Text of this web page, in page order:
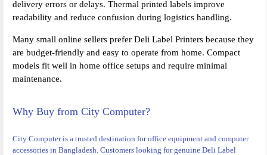
delivery errors or delays. Thermal printed labels improve
readability and reduce confusion during logistics handling.
Many small online sellers prefer Deli Label Printers because they
are budget-friendly and easy to operate from home. Compact
models fit well in home office setups and require minimal
maintenance.
Why Buy from City Computer?
City Computer is a trusted destination for office equipment and computer
accessories in Bangladesh. Customers looking for genuine Deli Label